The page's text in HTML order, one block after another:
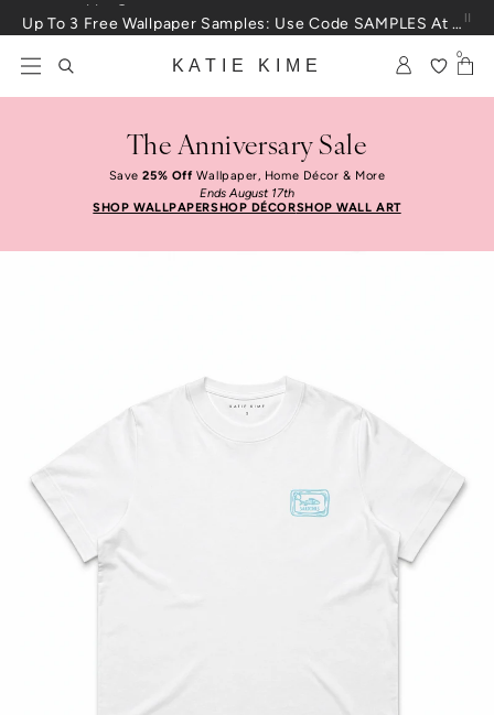
Skip to content
KATIE KIME
0
The Anniversary Sale
Save25% OffWallpaper, Home Décor & More
Ends August 17th
SHOP WALLPAPERSHOP DÉCORSHOP WALL ART